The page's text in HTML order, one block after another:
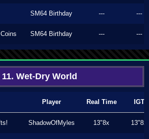
SM64 Birthday --- ---
SM64 Birthday --- ---
11. Wet-Dry World
Player Real Time IGT
ShadowOfMyles 13"8x 13"8x